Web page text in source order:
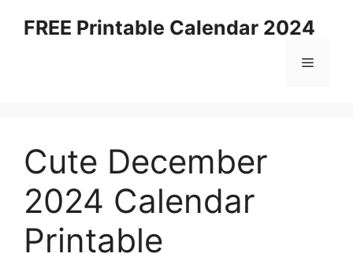
FREE Printable Calendar 2024
Menu
Cute December
2024 Calendar
Printable